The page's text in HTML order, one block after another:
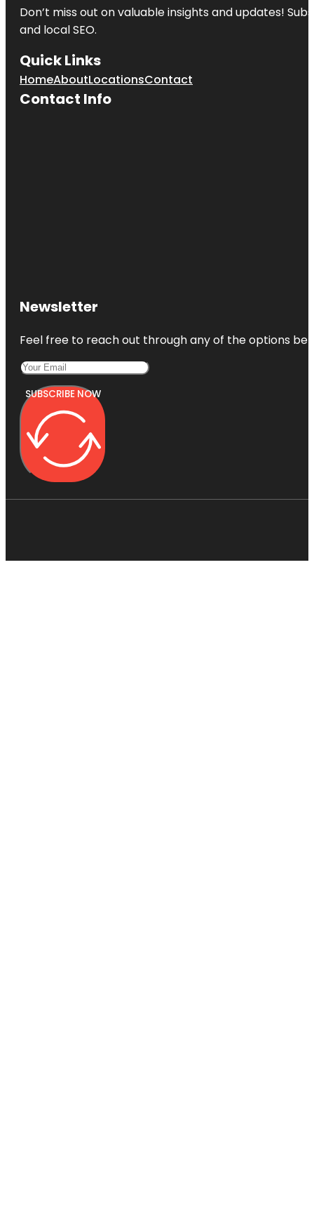
Don’t miss out on valuable insights and updates!
and local SEO.
Quick Links
HomeAboutLocationsContact
Contact Info
Newsletter
Feel free to reach out through any of the options
SUBSCRIBE NOW